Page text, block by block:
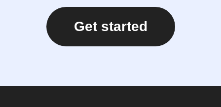
Get started